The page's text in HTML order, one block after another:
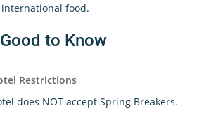
food.
Good to Know
Restrictions
does NOT accept Spring Breakers.